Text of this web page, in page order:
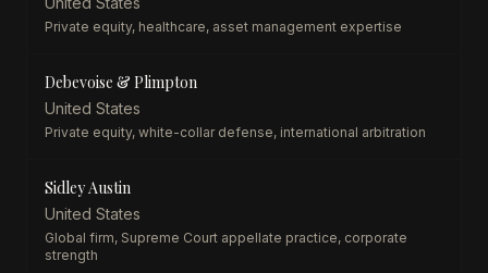
Private equity, healthcare, asset management expertise
Debevoise & Plimpton
United States
Private equity, white-collar defense, international arbitration
Sidley Austin
United States
Global firm, Supreme Court appellate practice, corporate
strength